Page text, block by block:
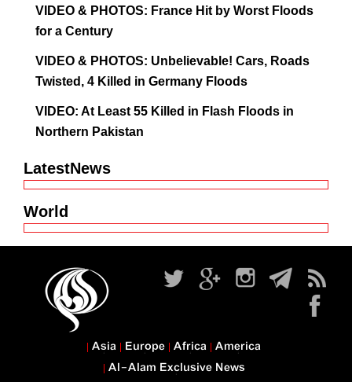
VIDEO & PHOTOS: France Hit by Worst Floods
for a Century
VIDEO & PHOTOS: Unbelievable! Cars, Roads
Twisted, 4 Killed in Germany Floods
VIDEO: At Least 55 Killed in Flash Floods in
Northern Pakistan
LatestNews
World
Asia Europe Africa America
Al-Alam Exclusive News